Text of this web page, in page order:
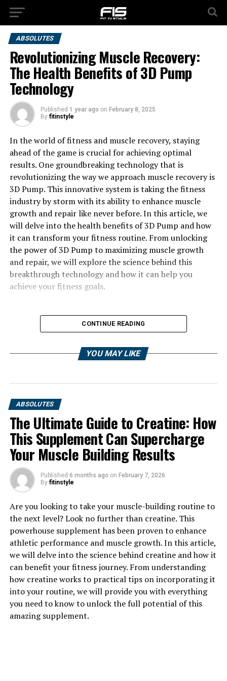
ABSOLUTES
Revolutionizing Muscle Recovery:
The Health Benefits of 3D Pump
Technology
Published 1 year ago on February 8, 2025
By fitinstyle
In the world of fitness and muscle recovery, staying
ahead of the game is crucial for achieving optimal
results. One groundbreaking technology that is
revolutionizing the way we approach muscle recovery is
3D Pump. This innovative system is taking the fitness
industry by storm with its ability to enhance muscle
growth and repair like never before. In this article, we
will delve into the health benefits of 3D Pump and how
it can transform your fitness routine. From unlocking
the power of 3D Pump to maximizing muscle growth
and repair, we will explore the science behind this
breakthrough technology and how it can help you
achieve your fitness goals.
1. "Unlocking the Power of 3D
Pump: A Breakthrough in
Muscle Recovery"
3D Pump is a revolutionary technology that has been
making waves in the fitness and health industry. This
breakthrough product is designed to enhance muscle
recovery and performance, helping individuals achieve
their fitness goals more efficiently. By understanding
the power of 3D Pump, we can unlock the key to
CONTINUE READING
YOU MAY LIKE
ABSOLUTES
The Ultimate Guide to Creatine: How
This Supplement Can Supercharge
Your Muscle Building Results
Published 6 months ago on February 7, 2026
By fitinstyle
Are you looking to take your muscle-building routine to
the next level? Look no further than creatine. This
powerhouse supplement has been proven to enhance
athletic performance and muscle growth. In this article,
we will delve into the science behind creatine and how it
can benefit your fitness journey. From understanding
how creatine works to practical tips on incorporating it
into your routine, we will provide you with everything
you need to know to unlock the full potential of this
amazing supplement.